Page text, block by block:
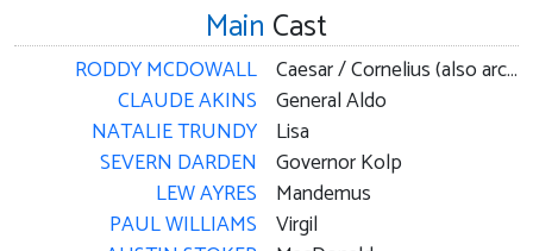
Main Cast
RODDY MCDOWALL
CLAUDE AKINS
NATALIE TRUNDY
SEVERN DARDEN
LEW AYRES
PAUL WILLIAMS
Caesar / Cornelius (also archive footage)
General Aldo
Lisa
Governor Kolp
Mandemus
Virgil